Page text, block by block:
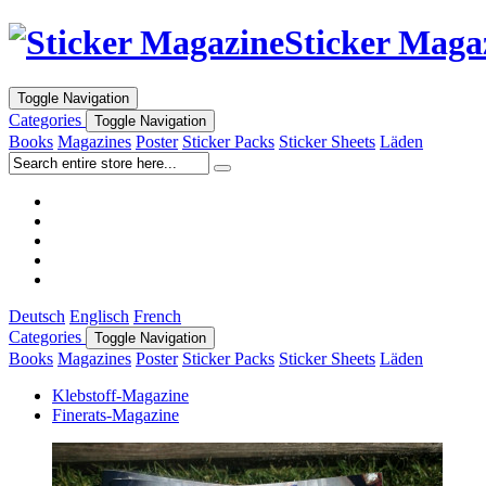
Sticker
Toggle Navigation
Categories Toggle Navigation
Books Magazines Poster Sticker Packs Sticker Sheets Läden
Deutsch Englisch French
Categories
Toggle Navigation
Books Magazines Poster Sticker Packs Sticker Sheets Läden
Klebstoff-Magazine
Finerats-Magazine